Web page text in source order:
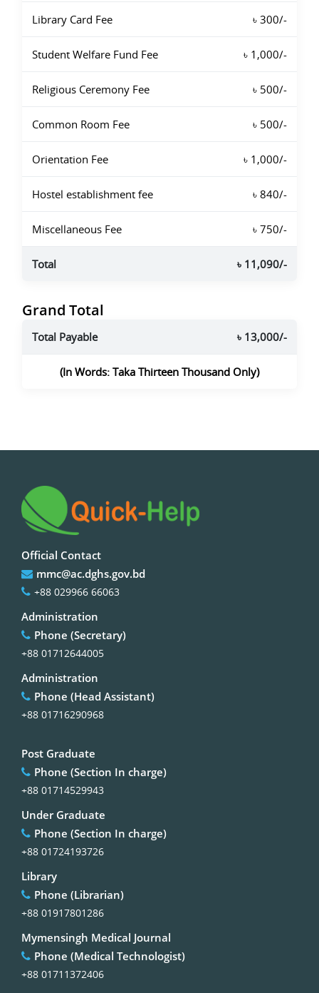
Library Card Fee ৳ 300/-
Student Welfare Fund Fee ৳ 1,000/-
Religious Ceremony Fee ৳ 500/-
Common Room Fee ৳ 500/-
Orientation Fee ৳ 1,000/-
Hostel establishment fee ৳ 840/-
Miscellaneous Fee ৳ 750/-
Total ৳ 11,090/-
Grand Total
Total Payable ৳ 13,000/-
(In Words: Taka Thirteen Thousand Only)
Official Contact
mmc@ac.dghs.gov.bd
+88 029966 66063
Administration
Phone (Secretary)
+88 01712644005
Administration
Phone (Head Assistant)
+88 01716290968
Post Graduate
Phone (Section In charge)
+88 01714529943
Under Graduate
Phone (Section In charge)
+88 01724193726
Library
Phone (Librarian)
+88 01917801286
Mymensingh Medical Journal
Phone (Medical Technologist)
+88 01711372406